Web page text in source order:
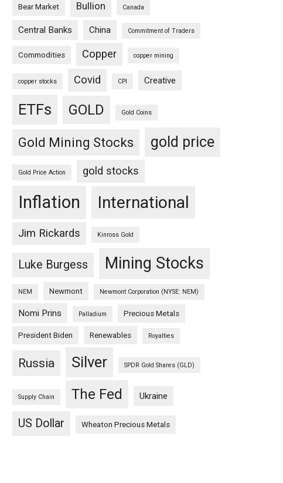
Bear Market Bullion Canada
Central Banks China Commitment of Traders
Commodities Copper copper mining
copper stocks Covid CPI Creative
ETFs GOLD Gold Coins
Gold Mining Stocks gold price
Gold Price Action gold stocks
Inflation International
Jim Rickards Kinross Gold
Luke Burgess Mining Stocks
NEM Newmont Newmont Corporation (NYSE: NEM)
Nomi Prins Palladium Precious Metals
President Biden Renewables Royalties
Russia Silver SPDR Gold Shares (GLD)
Supply Chain The Fed Ukraine
US Dollar Wheaton Precious Metals